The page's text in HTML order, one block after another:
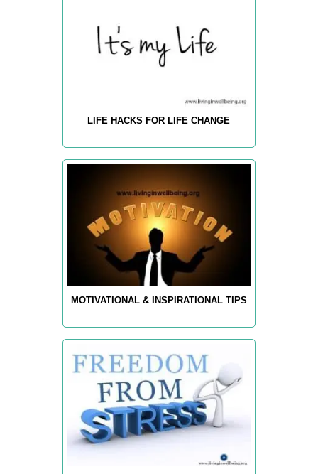
LIFE HACKS FOR LIFE CHANGE
MOTIVATIONAL & INSPIRATIONAL TIPS